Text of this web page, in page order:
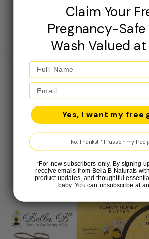
bright lately. will buy again for sure
May 27, 2026
Bella B Gift Set - Face Wash 4.1oz and Face
Claim Your
Pregnancy-Safe
Wash Valued at
Yes, I want my free
No, Thanks! I'll Pass on my free
*For new subscribers only. By signing
receive emails from Bella B Naturals
product updates, and thoughtful
baby. You can unsubscribe at